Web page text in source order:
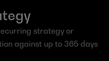
strategy or
against up to 365 days